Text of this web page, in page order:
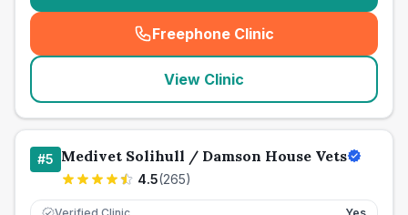
Freephone Clinic
(seo_lab_card_freephone
View Clinic
#5 Medivet Solihull / Damson House Vets
4.5(265)